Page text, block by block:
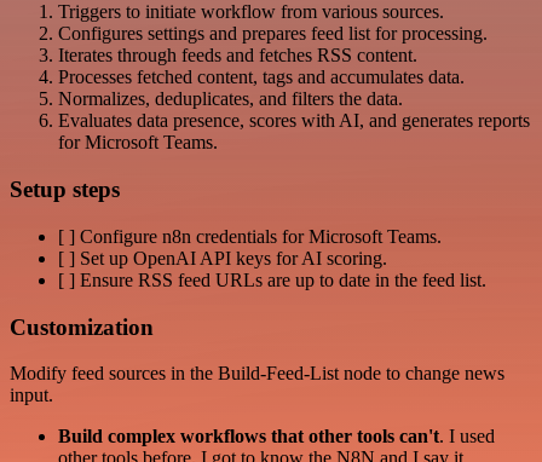
Triggers to initiate workflow from various sources.
Configures settings and prepares feed list for processing.
Iterates through feeds and fetches RSS content.
Processes fetched content, tags and accumulates data.
Normalizes, deduplicates, and filters the data.
Evaluates data presence, scores with AI, and generates reports
for Microsoft Teams.
Setup steps
[ ] Configure n8n credentials for Microsoft Teams.
[ ] Set up OpenAI API keys for AI scoring.
[ ] Ensure RSS feed URLs are up to date in the feed list.
Customization
Modify feed sources in the Build-Feed-List node to change news
input.
Build complex workflows that other tools can't. I used